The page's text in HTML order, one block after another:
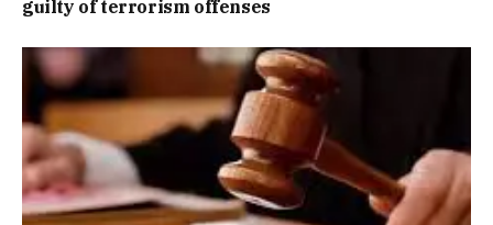
guilty of terrorism offenses